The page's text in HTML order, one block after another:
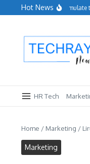
Skip to content
Hot News
acquires Cimulate to
HR Tech
Home / Marketing /
Marketing